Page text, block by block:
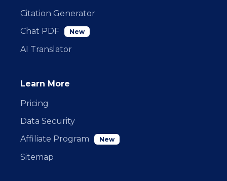
Citation Generator
Chat PDF
New
AI Translator
Learn More
Pricing
Data Security
Affiliate Program
New
Sitemap